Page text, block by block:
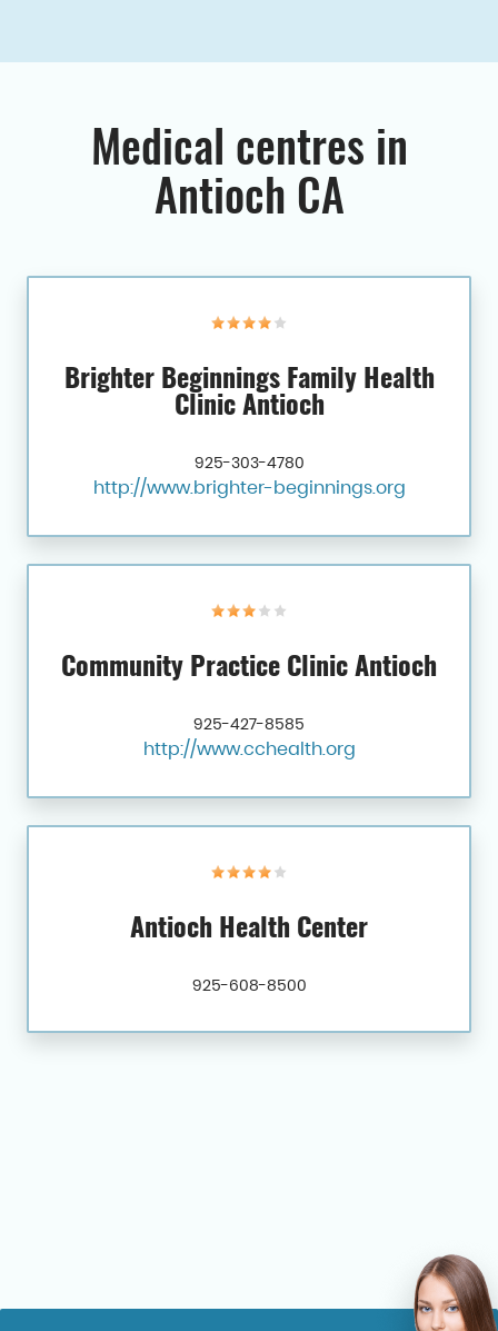
Medical centres in
Antioch CA
Brighter Beginnings Family Health
Clinic Antioch
925-303-4780
http://www.brighter-beginnings.org
Community Practice Clinic Antioch
925-427-8585
http://www.cchealth.org
Antioch Health Center
925-608-8500